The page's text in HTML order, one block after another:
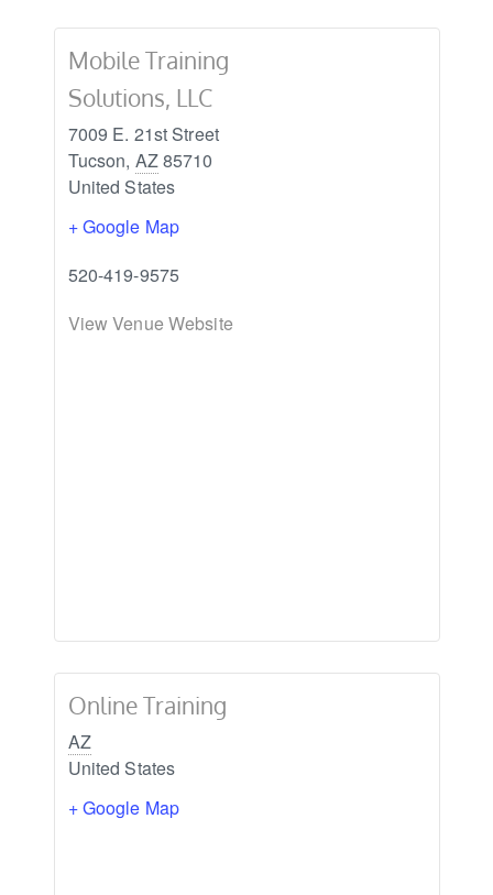
Mobile Training
Solutions, LLC
7009 E. 21st Street
Tucson, AZ85710
United States
+ Google Map
520-419-9575
View Venue Website
Online Training
AZ
United States
+ Google Map